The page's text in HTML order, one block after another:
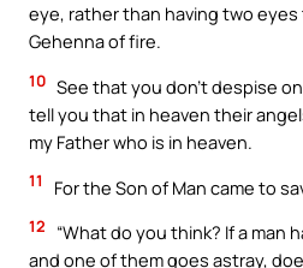
eye, rather than having two
Gehenna of fire.
10 See that you don’t despise
tell you that in heaven their
my Father who is in heaven.
11 For the Son of Man came to
12
“What do you think? If a man
and one of them goes astray,